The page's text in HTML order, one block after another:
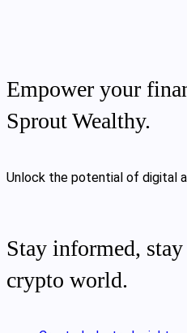
Empower your
Sprout Wealthy.
Unlock the potential of digital
Stay informed,
crypto world.